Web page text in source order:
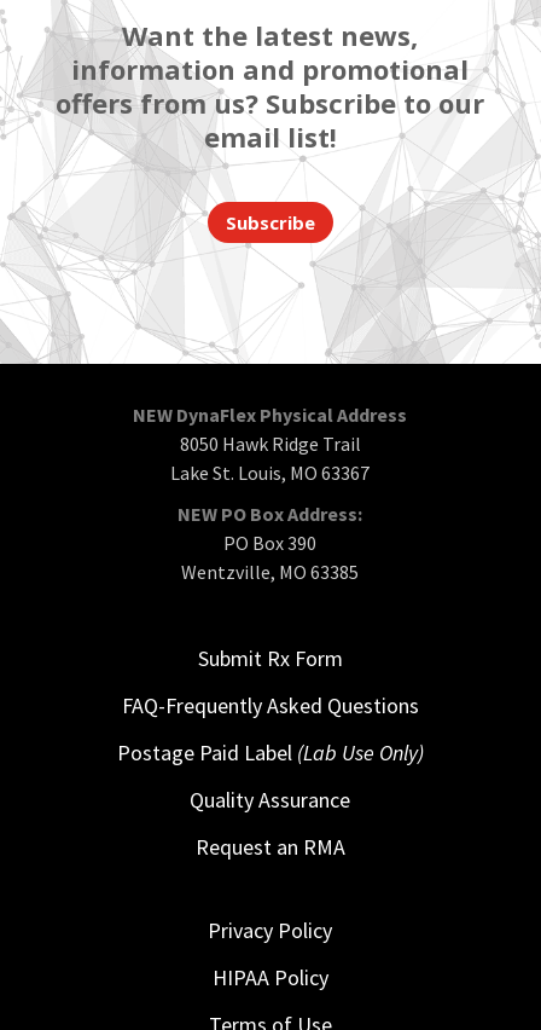
Want the latest news,
information and promotional
offers from us? Subscribe to our
email list!
Subscribe
NEW DynaFlex Physical Address
8050 Hawk Ridge Trail
Lake St. Louis, MO 63367
NEW PO Box Address:
PO Box 390
Wentzville, MO 63385
Submit Rx Form
FAQ-Frequently Asked Questions
Postage Paid Label (Lab Use Only)
Quality Assurance
Request an RMA
Privacy Policy
HIPAA Policy